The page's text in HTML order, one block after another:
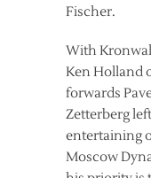
Fischer.
With
Ken Holland
forwards
Zetterberg
entertaining
Moscow